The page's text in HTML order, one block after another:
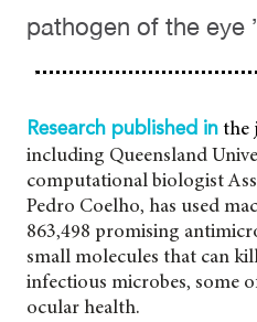
pathogen of the eye
Research published in the
including Queensland
computational biologist
Pedro Coelho, has used
863,498 promising
small molecules that can
infectious microbes, some
ocular health.